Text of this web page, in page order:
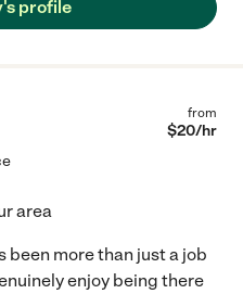
profile
from
$20/hr
area
been more than just a job
enjoy being there